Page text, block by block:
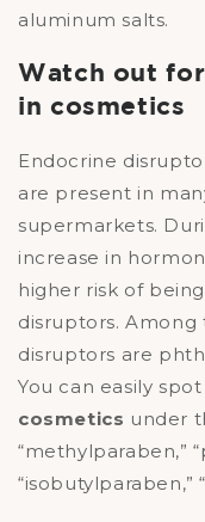
aluminum salts.
Watch out
in cosmetics
Endocrine
are present in
supermarkets.
increase in
higher risk of
disruptors.
disruptors are
You can easily
cosmetics under
“methylparaben,”
“isobutylparaben,”